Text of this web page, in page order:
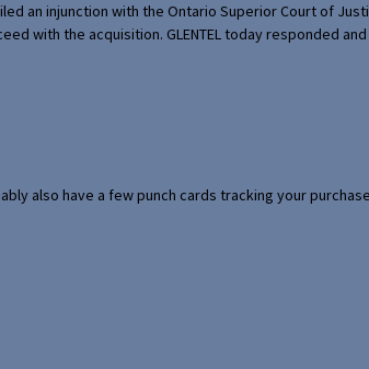
an injunction with the Ontario Superior Court of
with the acquisition. GLENTEL today responded
also have a few punch cards tracking your